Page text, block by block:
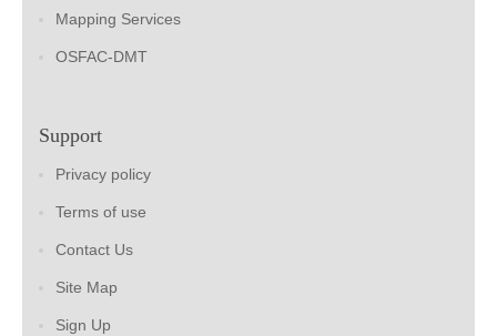
Mapping Services
OSFAC-DMT
Support
Privacy policy
Terms of use
Contact Us
Site Map
Sign Up